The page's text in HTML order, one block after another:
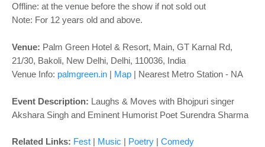
Offline: at the venue before the show if not sold out
Note: For 12 years old and above.
Venue: Palm Green Hotel & Resort, Main, GT Karnal Rd,
21/30, Bakoli, New Delhi, Delhi, 110036, India
Venue Info: palmgreen.in | Map | Nearest Metro Station - NA
Event Description: Laughs & Moves with Bhojpuri singer
Akshara Singh and Eminent Humorist Poet Surendra Sharma
Related Links: Fest | Music | Poetry | Comedy